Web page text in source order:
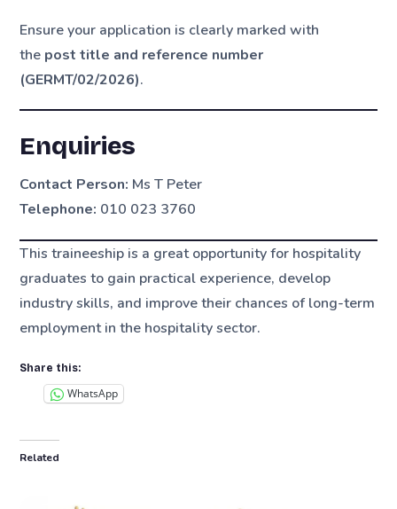
Ensure your application is clearly marked with
the post title and reference number
(GERMT/02/2026).
Enquiries
Contact Person: Ms T Peter
Telephone: 010 023 3760
This traineeship is a great opportunity for hospitality
graduates to gain practical experience, develop
industry skills, and improve their chances of long-term
employment in the hospitality sector.
Share this:
WhatsApp
Related